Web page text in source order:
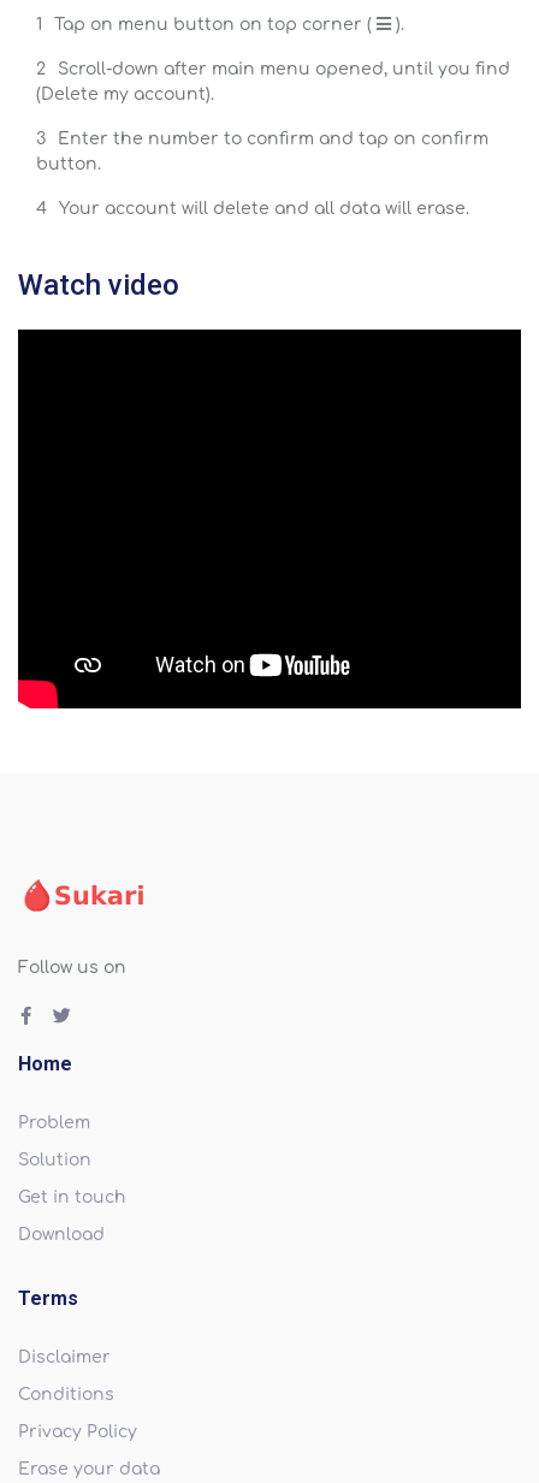
Tap on menu button on top corner ( ).
Scroll-down after main menu opened, until you find
(Delete my account).
Enter the number to confirm and tap on confirm
button.
Your account will delete and all data will erase.
Watch video
Follow us on
Home
Problem
Solution
Get in touch
Download
Terms
Disclaimer
Conditions
Privacy Policy
Erase your data